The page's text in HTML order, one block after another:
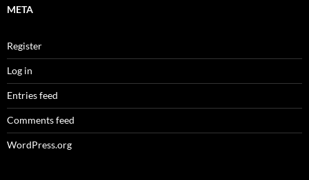
META
Register
Log in
Entries feed
Comments feed
WordPress.org